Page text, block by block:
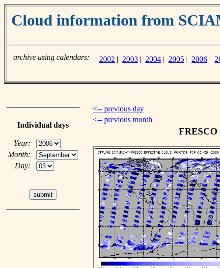
Cloud information from
archive using calendars: 2002 | 2003 | 2004 | 2005 | 2006 |
Individual days
Year:
Month:
Day:
<-- previous day
<-- previous month
FRESCO